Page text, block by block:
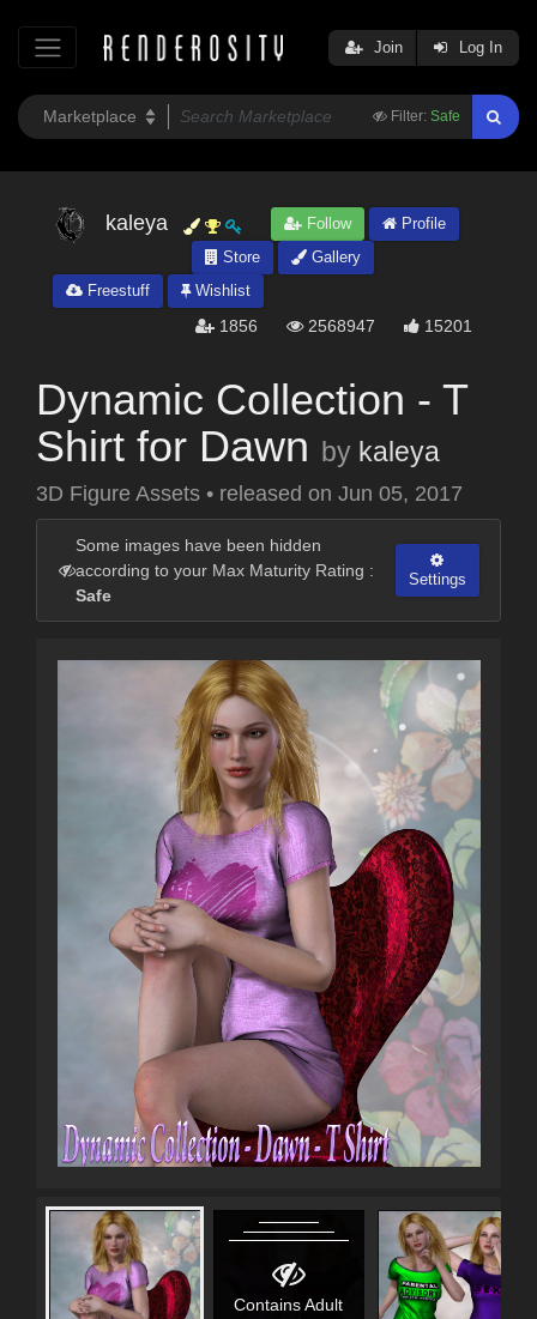
Filter: Safe
Join Log In
kaleya Follow
Profile
Store
Gallery
Freestuff
Wishlist
1856 2568947 15201
Dynamic Collection - T
Shirt for Dawn by kaleya
3D Figure Assets • released on Jun 05, 2017
Some images have been hidden
according to your Max Maturity Rating :
Safe
Settings
Contains Adult